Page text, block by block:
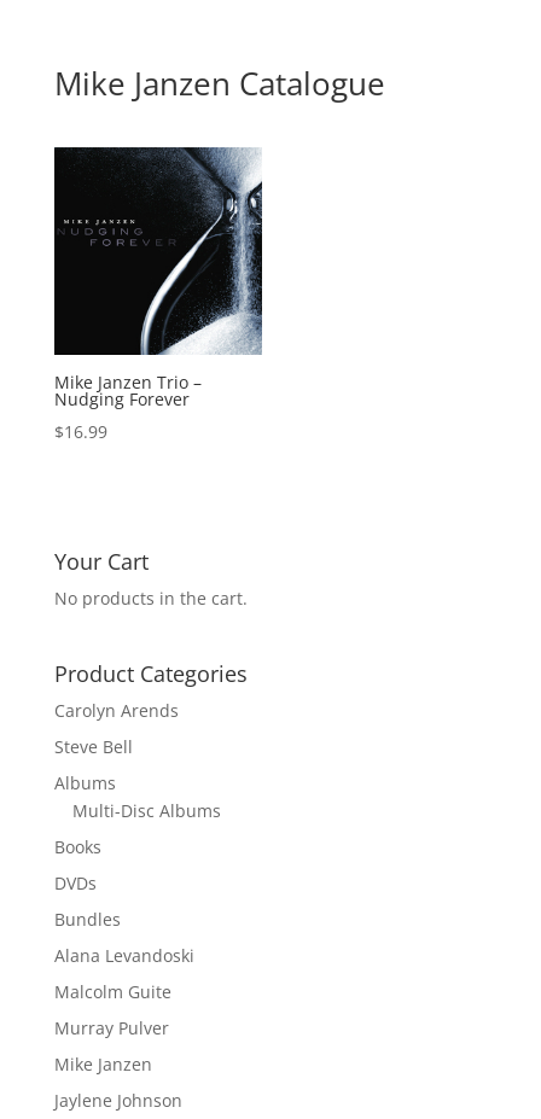
Mike Janzen Catalogue
Mike Janzen Trio –
Nudging Forever
$16.99
Your Cart
No products in the cart.
Product Categories
Carolyn Arends
Steve Bell
Albums
Multi-Disc Albums
Books
DVDs
Bundles
Alana Levandoski
Malcolm Guite
Murray Pulver
Mike Janzen
Jaylene Johnson